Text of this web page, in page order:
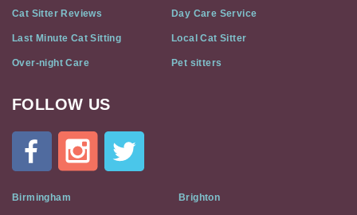
Cat Sitter Reviews Day Care Service
Last Minute Cat Sitting Local Cat Sitter
Over-night Care Pet sitters
Cat
Flat
Social
FOLLOW US
Birmingham Brighton